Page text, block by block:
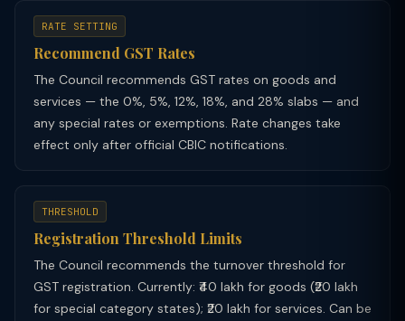
RATE SETTING
Recommend GST Rates
The Council recommends GST rates on goods and
services — the 0%, 5%, 12%, 18%, and 28% slabs — and
any special rates or exemptions. Rate changes take
effect only after official CBIC notifications.
THRESHOLD
Registration Threshold Limits
The Council recommends the turnover threshold for
GST registration. Currently: ₹40 lakh for goods (₹20 lakh
for special category states); ₹20 lakh for services. Can be